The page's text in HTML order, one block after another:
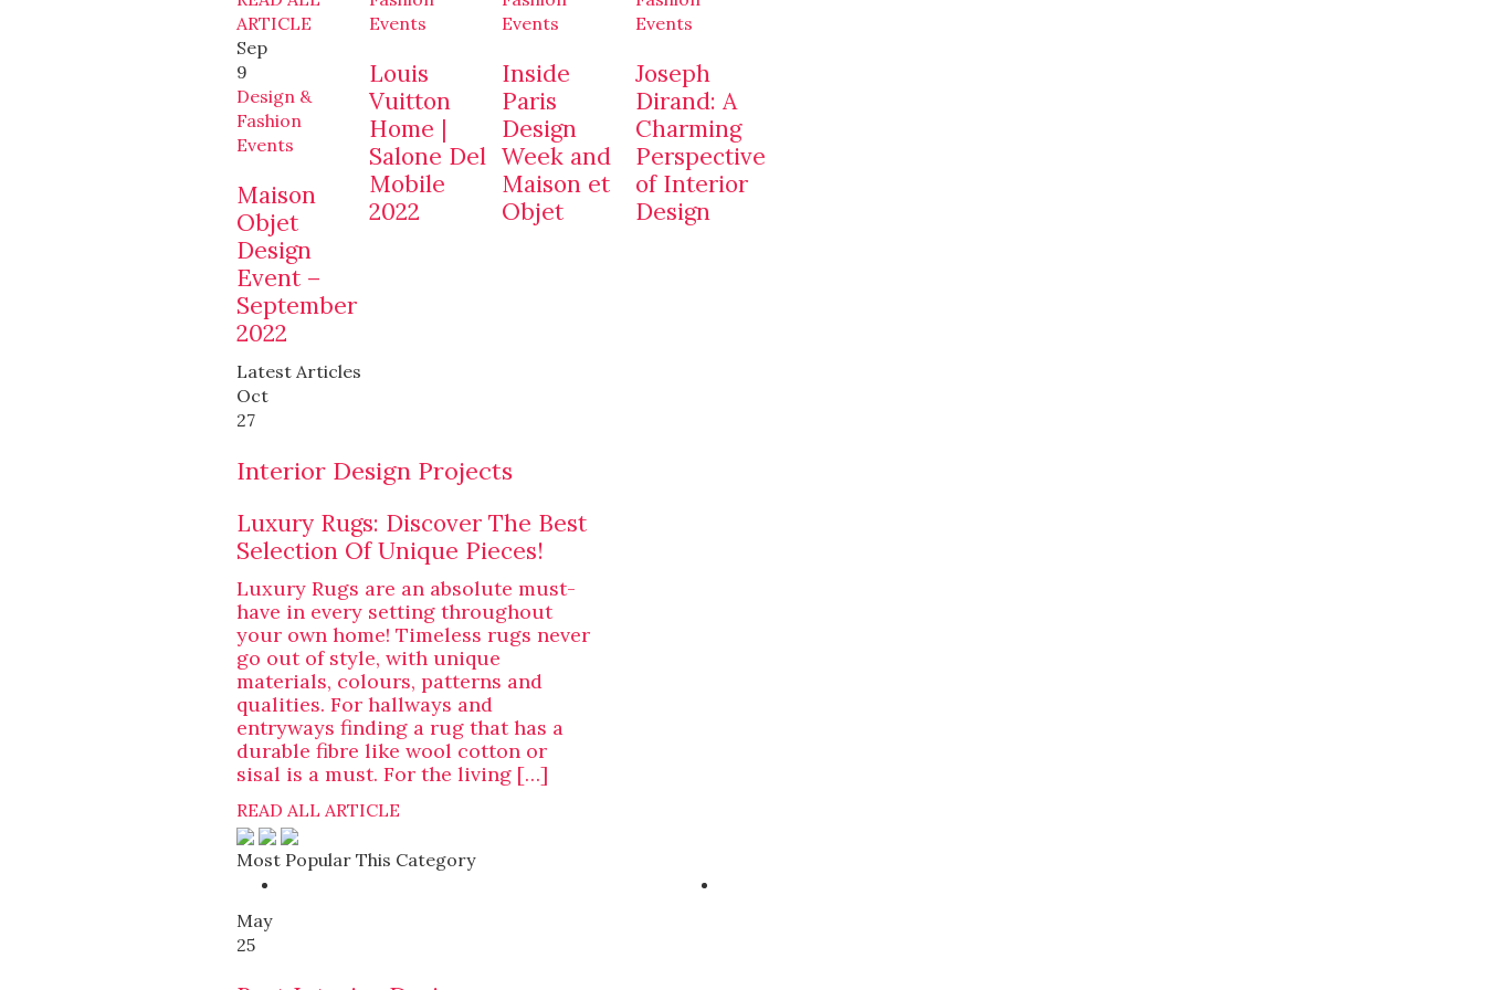
ARTICLE
Sep
9
Design &
Fashion
Events
Maison
Objet
Design
Event –
September
2022
Events
Louis
Vuitton
Home |
Salone Del
Mobile
2022
Events
Inside
Paris
Design
Week and
Maison et
Objet
Events
Joseph
Dirand: A
Charming
Perspective
of Interior
Design
Latest Articles
Oct
27
Interior Design Projects
Luxury Rugs: Discover The Best
Selection Of Unique Pieces!
Luxury Rugs are an absolute must-
have in every setting throughout
your own home! Timeless rugs never
go out of style, with unique
materials, colours, patterns and
qualities. For hallways and
entryways finding a rug that has a
durable fibre like wool cotton or
sisal is a must. For the living […]
READ ALL ARTICLE
Most Popular This Category
May
25